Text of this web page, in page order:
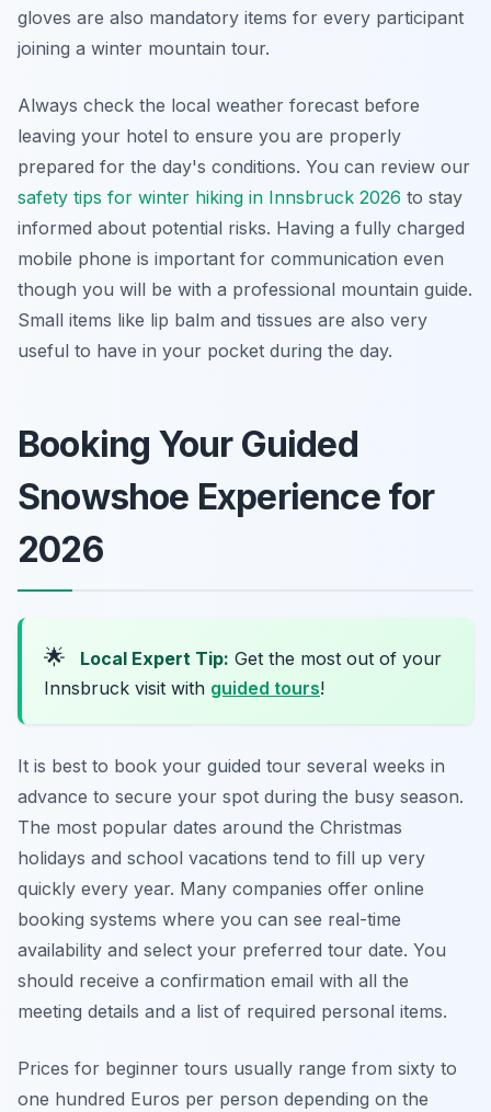
gloves are also mandatory items for every participant
joining a winter mountain tour.
Always check the local weather forecast before
leaving your hotel to ensure you are properly
prepared for the day's conditions. You can review our
safety tips for winter hiking in Innsbruck 2026 to stay
informed about potential risks. Having a fully charged
mobile phone is important for communication even
though you will be with a professional mountain guide.
Small items like lip balm and tissues are also very
useful to have in your pocket during the day.
Booking Your Guided
Snowshoe Experience for
2026
🌟 Local Expert Tip: Get the most out of your
Innsbruck visit with guided tours!
It is best to book your guided tour several weeks in
advance to secure your spot during the busy season.
The most popular dates around the Christmas
holidays and school vacations tend to fill up very
quickly every year. Many companies offer online
booking systems where you can see real-time
availability and select your preferred tour date. You
should receive a confirmation email with all the
meeting details and a list of required personal items.
Prices for beginner tours usually range from sixty to
one hundred Euros per person depending on the